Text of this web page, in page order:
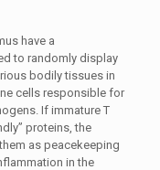
have a
to randomly display
bodily tissues in
cells responsible for
If immature T
proteins, the
as peacekeeping
in the